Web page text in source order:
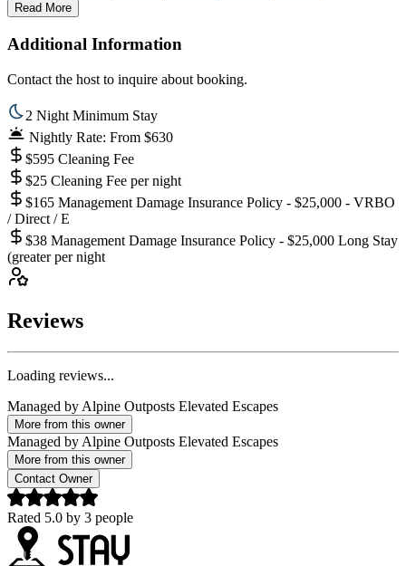
Read More
Additional Information
Contact the host to inquire about booking.
2 Night Minimum Stay
Nightly Rate: From $630
$595 Cleaning Fee
$25 Cleaning Fee per night
$165 Management Damage Insurance Policy - $25,000 - VRBO
/ Direct / E
$38 Management Damage Insurance Policy - $25,000 Long Stay
(greater per night
Reviews
Loading reviews...
Managed by Alpine Outposts Elevated Escapes
More from this owner
Managed by Alpine Outposts Elevated Escapes
More from this owner
Contact Owner
Rated 5.0 by 3 people